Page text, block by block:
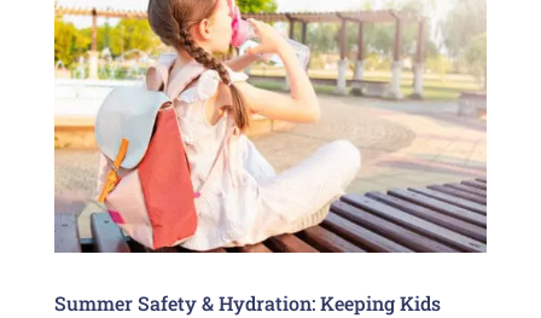
Summer Safety & Hydration: Keeping Kids